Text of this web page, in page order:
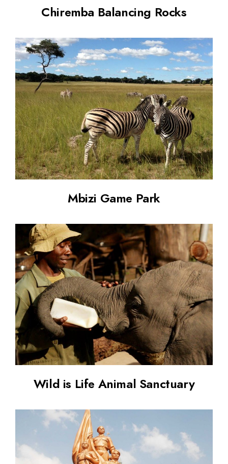
Chiremba Balancing Rocks
Mbizi Game Park
Wild is Life Animal Sanctuary